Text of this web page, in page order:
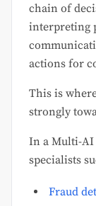
chain of
interpreting
actions for
This is
strongly
In a Multi-AI
specialists
Fraud